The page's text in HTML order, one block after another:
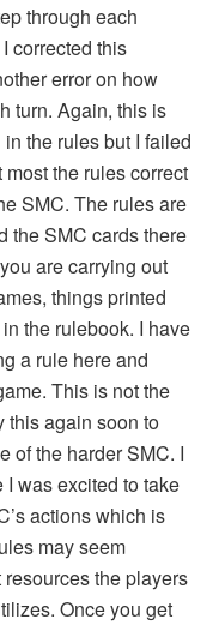
through each
corrected this
error on how
turn. Again, this is
the rules but I failed
the rules correct
SMC. The rules are
the SMC cards there
are carrying out
things printed
the rulebook. I have
a rule here and
This is not the
this again soon to
of the harder SMC. I
I was excited to take
actions which is
may seem
the players
Once you get